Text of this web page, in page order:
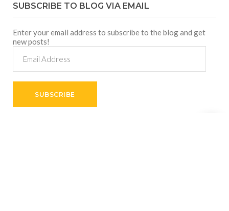
SUBSCRIBE TO BLOG VIA EMAIL
Enter your email address to subscribe to the blog and get
new posts!
Address
SUBSCRIBE